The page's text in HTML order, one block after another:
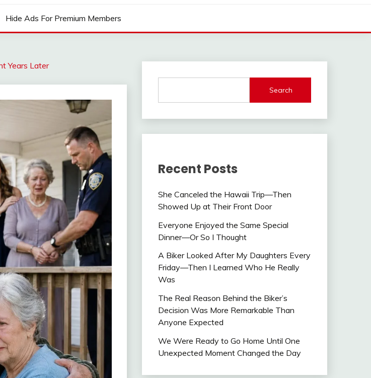
Hide Ads For Premium Members
Years Later
Search
Recent Posts
She Canceled the Hawaii Trip—Then
Showed Up at Their Front Door
Everyone Enjoyed the Same Special
Dinner—Or So I Thought
A Biker Looked After My Daughters Every
Friday—Then I Learned Who He Really
Was
The Real Reason Behind the Biker’s
Decision Was More Remarkable Than
Anyone Expected
We Were Ready to Go Home Until One
Unexpected Moment Changed the Day